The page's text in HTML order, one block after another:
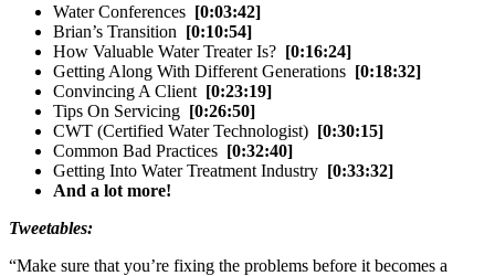
Water Conferences [0:03:42]
Brian’s Transition [0:10:54]
How Valuable Water Treater Is? [0:16:24]
Getting Along With Different Generations [0:18:32]
Convincing A Client [0:23:19]
Tips On Servicing [0:26:50]
CWT (Certified Water Technologist) [0:30:15]
Common Bad Practices [0:32:40]
Getting Into Water Treatment Industry [0:33:32]
And a lot more!
Tweetables:
“Make sure that you’re fixing the problems before it becomes a